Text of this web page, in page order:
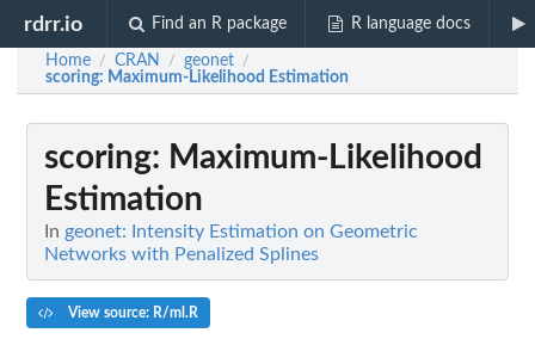
rdrr.io Find an R package R language docs
Home / CRAN / geonet /
scoring: Maximum-Likelihood Estimation
scoring: Maximum-Likelihood
Estimation
In geonet: Intensity Estimation on Geometric
Networks with Penalized Splines
View source: R/ml.R